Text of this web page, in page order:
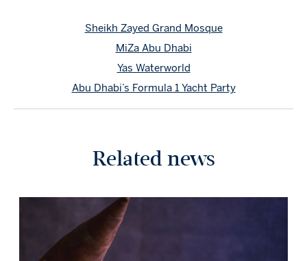
Sheikh Zayed Grand Mosque
MiZa Abu Dhabi
Yas Waterworld
Abu Dhabi’s Formula 1 Yacht Party
Related news